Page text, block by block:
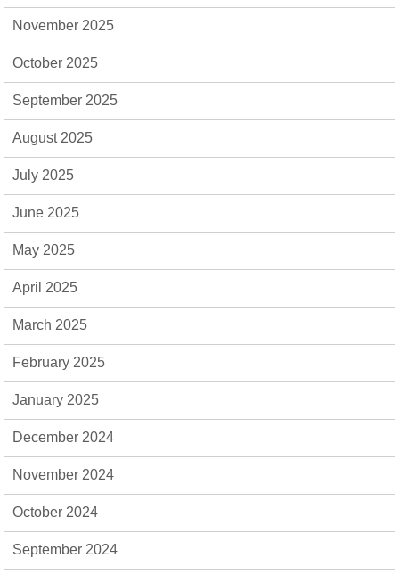
November 2025
October 2025
September 2025
August 2025
July 2025
June 2025
May 2025
April 2025
March 2025
February 2025
January 2025
December 2024
November 2024
October 2024
September 2024